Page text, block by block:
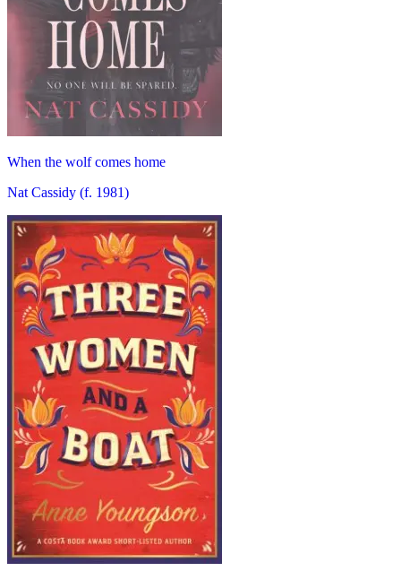
When the wolf comes home
Nat Cassidy (f. 1981)